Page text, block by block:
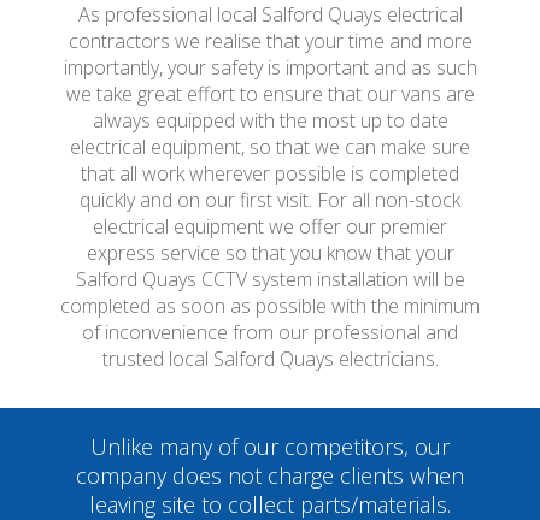
As professional local Salford Quays electrical
contractors we realise that your time and more
importantly, your safety is important and as such
we take great effort to ensure that our vans are
always equipped with the most up to date
electrical equipment, so that we can make sure
that all work wherever possible is completed
quickly and on our first visit. For all non-stock
electrical equipment we offer our premier
express service so that you know that your
Salford Quays CCTV system installation will be
completed as soon as possible with the minimum
of inconvenience from our professional and
trusted local Salford Quays electricians.
Unlike many of our competitors, our
company does not charge clients when
leaving site to collect parts/materials.